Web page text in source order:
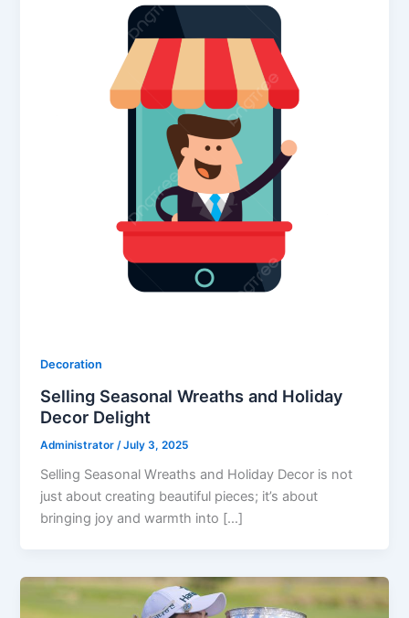
Decoration
Selling Seasonal Wreaths and Holiday
Decor Delight
Administrator /July 3, 2025
Selling Seasonal Wreaths and Holiday Decor is not
just about creating beautiful pieces; it’s about
bringing joy and warmth into […]